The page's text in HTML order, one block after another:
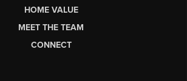
HOME VALUE
MEET THE TEAM
CONNECT